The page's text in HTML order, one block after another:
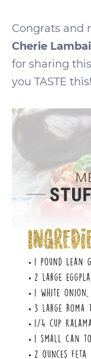
Congrats and
Cherie
for sharing
you TASTE